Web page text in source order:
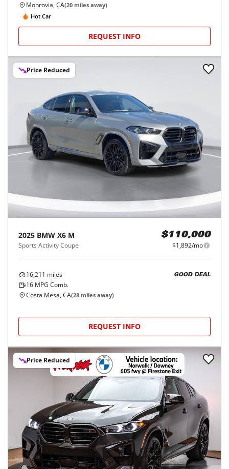
Monrovia, CA(20 miles away)
Hot Car
REQUEST INFO
Price Reduced
2025 BMW X6 M
Sports Activity Coupe
$110,000
$1,892/mo
16,211 miles
16 MPG Comb.
GOOD DEAL
Costa Mesa, CA(28 miles away)
REQUEST INFO
Price Reduced